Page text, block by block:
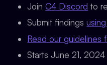
JoinC4 Discord to
Submit findings
Read our guidelines
Starts June 21,